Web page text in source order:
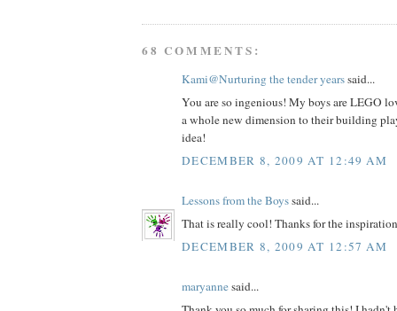
68 COMMENTS:
Kami@Nurturing the tender yearssaid...
You are so ingenious! My boys are LEGO
a whole new dimension to their building
idea!
DECEMBER 8, 2009 AT 12:49 AM
Lessons from the Boyssaid...
That is really cool! Thanks for the
DECEMBER 8, 2009 AT 12:57 AM
maryannesaid...